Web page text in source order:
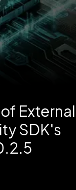
External
SDK's